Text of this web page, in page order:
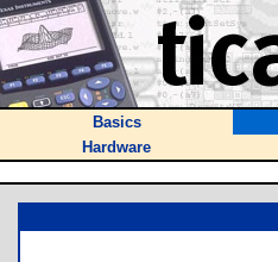
Basics
Hardware